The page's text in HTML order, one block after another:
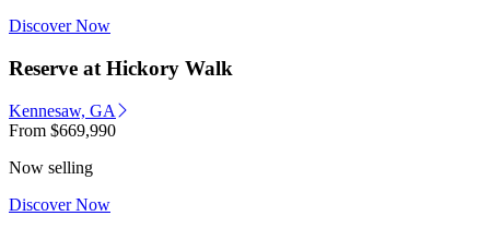
Discover Now
Reserve at Hickory Walk
Kennesaw, GA
From $669,990
Now selling
Discover Now